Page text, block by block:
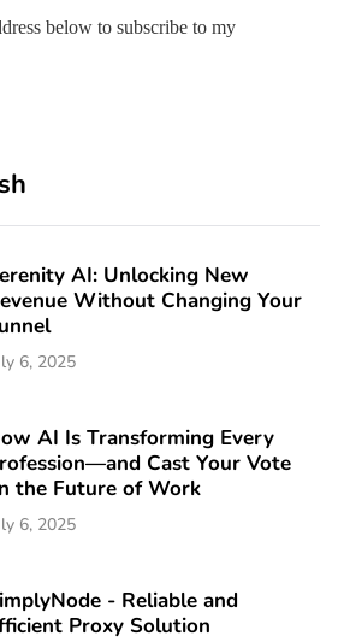
below to subscribe to my
AI: Unlocking New
Without Changing Your
6, 2025
AI Is Transforming Every
Cast Your Vote
the Future of Work
6, 2025
- Reliable and
Proxy Solution